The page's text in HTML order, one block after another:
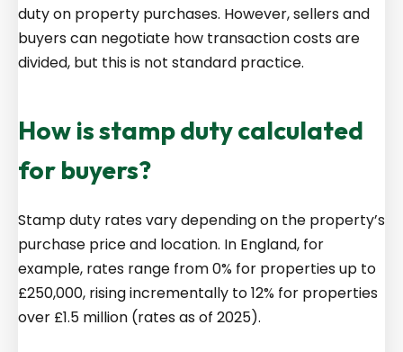
duty on property purchases. However, sellers and
buyers can negotiate how transaction costs are
divided, but this is not standard practice.
How is stamp duty calculated
for buyers?
Stamp duty rates vary depending on the property’s
purchase price and location. In England, for
example, rates range from 0% for properties up to
£250,000, rising incrementally to 12% for properties
over £1.5 million (rates as of 2025).